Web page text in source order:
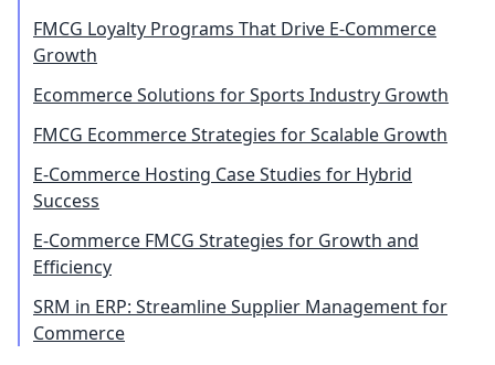
FMCG Loyalty Programs That Drive E-Commerce
Growth
Ecommerce Solutions for Sports Industry Growth
FMCG Ecommerce Strategies for Scalable Growth
E-Commerce Hosting Case Studies for Hybrid
Success
E-Commerce FMCG Strategies for Growth and
Efficiency
SRM in ERP: Streamline Supplier Management for
Commerce